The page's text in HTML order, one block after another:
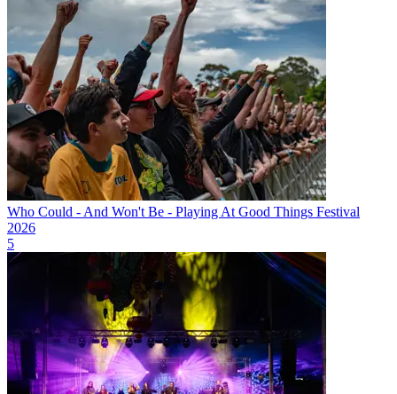
Who Could - And Won't Be - Playing At Good Things Festival
2026
5